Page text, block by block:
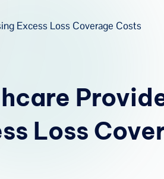
u
a
Tech
Loss